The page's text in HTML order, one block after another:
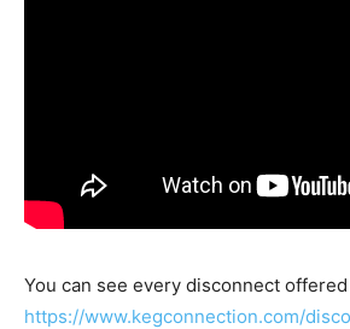
You can see every disconnect offered
https://www.kegconnection.com/